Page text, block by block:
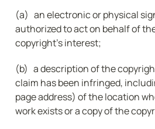
(a)   an electronic or physical
authorized to act on behalf of
copyright's interest;
(b)   a description of the
claim has been infringed,
page address) of the location
work exists or a copy of the